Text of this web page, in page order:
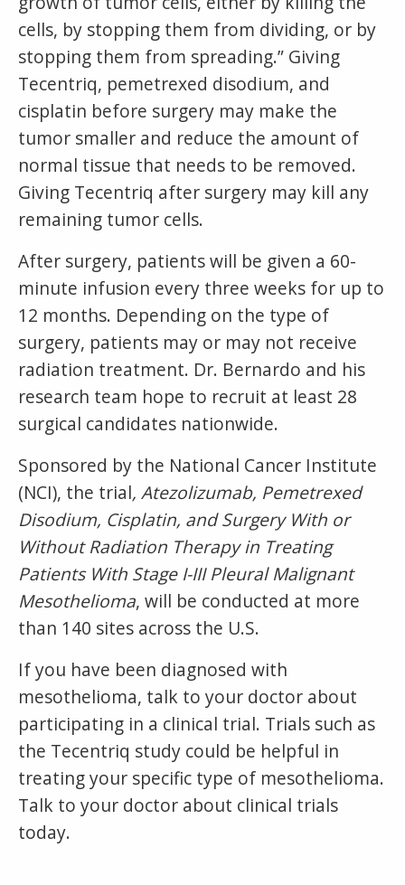
cells, by stopping them from dividing, or by
stopping them from spreading.” Giving
Tecentriq, pemetrexed disodium, and
cisplatin before surgery may make the
tumor smaller and reduce the amount of
normal tissue that needs to be removed.
Giving Tecentriq after surgery may kill any
remaining tumor cells.
After surgery, patients will be given a 60-
minute infusion every three weeks for up to
12 months. Depending on the type of
surgery, patients may or may not receive
radiation treatment. Dr. Bernardo and his
research team hope to recruit at least 28
surgical candidates nationwide.
Sponsored by the National Cancer Institute
(NCI), the trial, Atezolizumab, Pemetrexed
Disodium, Cisplatin, and Surgery With or
Without Radiation Therapy in Treating
Patients With Stage I-III Pleural Malignant
Mesothelioma, will be conducted at more
than 140 sites across the U.S.
If you have been diagnosed with
mesothelioma, talk to your doctor about
participating in a clinical trial. Trials such as
the Tecentriq study could be helpful in
treating your specific type of mesothelioma.
Talk to your doctor about clinical trials
today.